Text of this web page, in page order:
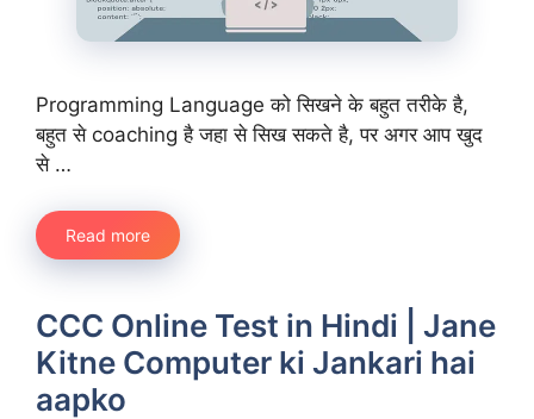
Programming Language को सिखने के बहुत तरीके है,
बहुत से coaching है जहा से सिख सकते है, पर अगर आप खुद
से …
Read more
CCC Online Test in Hindi | Jane
Kitne Computer ki Jankari hai
aapko